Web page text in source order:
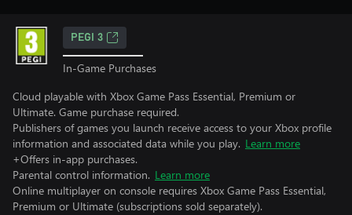
PEGI 3
In-Game Purchases
Cloud playable with Xbox Game Pass Essential, Premium or
Ultimate. Game purchase required.
Publishers of games you launch receive access to your Xbox profile
information and associated data while you play. Learn more
+Offers in-app purchases.
Parental control information. Learn more
Online multiplayer on console requires Xbox Game Pass Essential,
Premium or Ultimate (subscriptions sold separately).